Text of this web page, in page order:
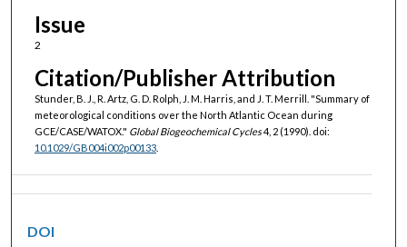
Issue
2
Citation/Publisher Attribution
Stunder, B. J., R. Artz, G. D. Rolph, J. M. Harris, and J. T. Merrill. "Summary of
meteorological conditions over the North Atlantic Ocean during
GCE/CASE/WATOX." Global Biogeochemical Cycles4, 2 (1990). doi:
10.1029/GB004i002p00133.
DOI